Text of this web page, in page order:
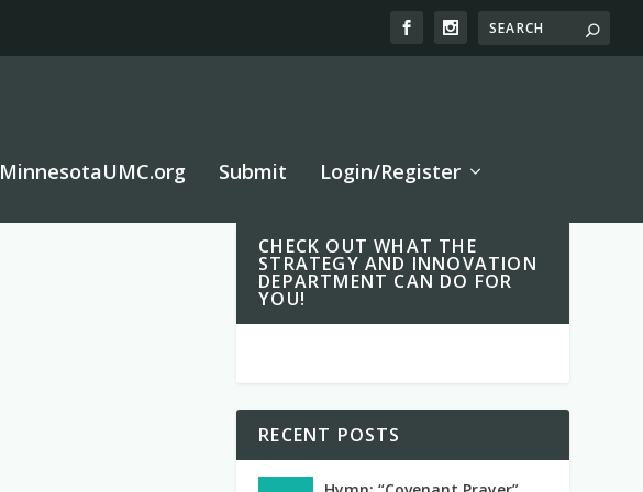
MinnesotaUMC.org Submit Login/Register
CHECK OUT WHAT THE
STRATEGY AND INNOVATION
DEPARTMENT CAN DO FOR
YOU!
RECENT POSTS